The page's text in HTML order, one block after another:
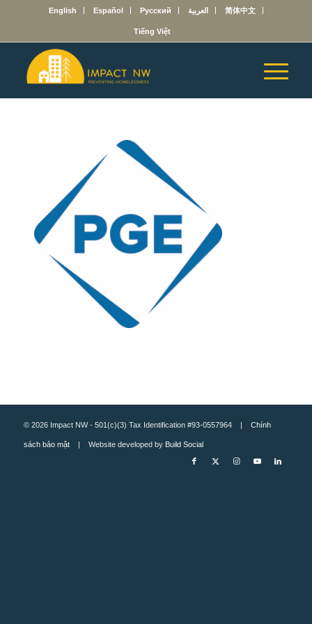
English Español Русский العربية 简体中文
Tiếng Việt
© 2026 Impact NW - 501(c)(3) Tax Identification #93-0557964 | Chính
sách bảo mật| Website developed by Build Social